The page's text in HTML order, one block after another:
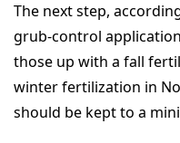
The next step,
grub-control
those up with a fall
winter fertilization in
should be kept to a